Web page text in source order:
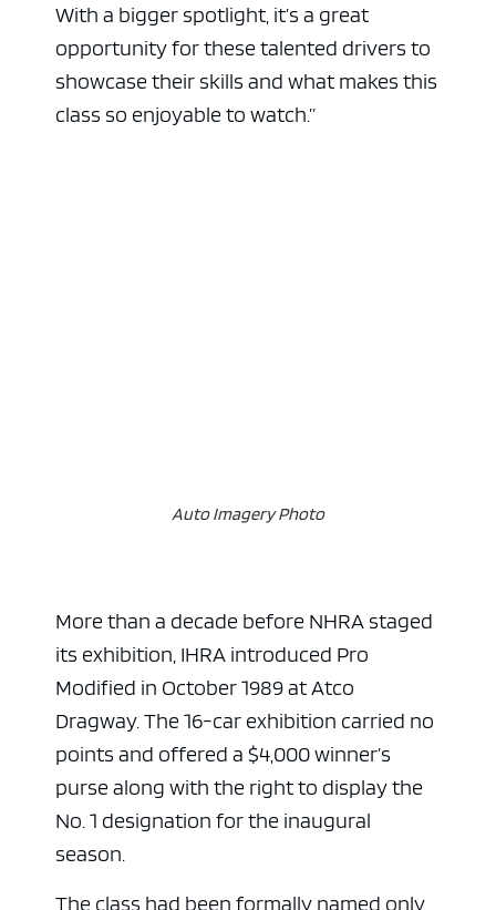
With a bigger spotlight, it’s a great
opportunity for these talented drivers to
showcase their skills and what makes this
class so enjoyable to watch.”
Auto Imagery Photo
More than a decade before NHRA staged
its exhibition, IHRA introduced Pro
Modified in October 1989 at Atco
Dragway. The 16-car exhibition carried no
points and offered a $4,000 winner’s
purse along with the right to display the
No. 1 designation for the inaugural
season.
The class had been formally named only